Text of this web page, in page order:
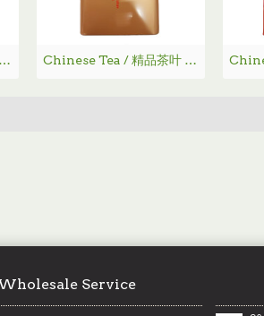
Chinese Tea / 精品茶叶 - 龙井茶 Chinese Tea / 精品茶叶 -金骏眉